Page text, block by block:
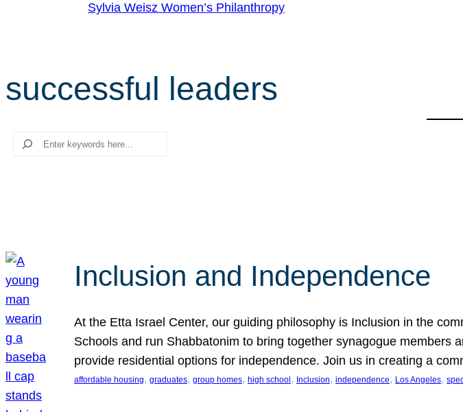
Sylvia Weisz Women’s Philanthropy
successful leaders
Search
Inclusion and Independence
At the Etta Israel Center, our guiding philosophy is Inclusion in the
Schools and run Shabbatonim to bring together synagogue
provide residential options for independence. Join us in creating a
affordable housing, graduates, group homes, high school , Inclusion, independence, Los Angeles,